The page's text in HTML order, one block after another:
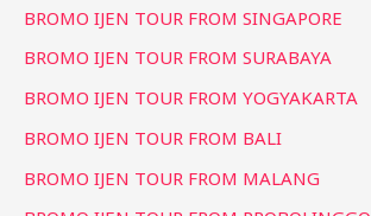
f
o
BROMO IJEN TOUR FROM SINGAPORE
BROMO IJEN TOUR FROM SURABAYA
BROMO IJEN TOUR FROM YOGYAKARTA
BROMO IJEN TOUR FROM BALI
BROMO IJEN TOUR FROM MALANG